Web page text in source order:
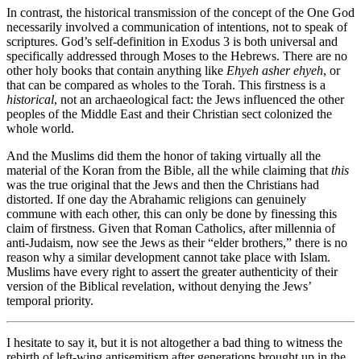
In contrast, the historical transmission of the concept of the One God
necessarily involved a communication of intentions, not to speak of
scriptures. God’s self-definition in Exodus 3 is both universal and
specifically addressed through Moses to the Hebrews. There are no
other holy books that contain anything like Ehyeh asher ehyeh, or
that can be compared as wholes to the Torah. This firstness is a
historical, not an archaeological fact: the Jews influenced the other
peoples of the Middle East and their Christian sect colonized the
whole world.
And the Muslims did them the honor of taking virtually all the
material of the Koran from the Bible, all the while claiming that this
was the true original that the Jews and then the Christians had
distorted. If one day the Abrahamic religions can genuinely
commune with each other, this can only be done by finessing this
claim of firstness. Given that Roman Catholics, after millennia of
anti-Judaism, now see the Jews as their “elder brothers,” there is no
reason why a similar development cannot take place with Islam.
Muslims have every right to assert the greater authenticity of their
version of the Biblical revelation, without denying the Jews’
temporal priority.
I hesitate to say it, but it is not altogether a bad thing to witness the